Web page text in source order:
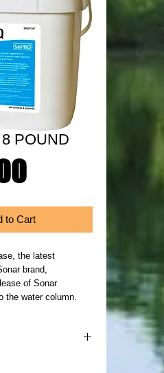
POUND
Price
to Cart
the latest
brand,
of Sonar
the water column.